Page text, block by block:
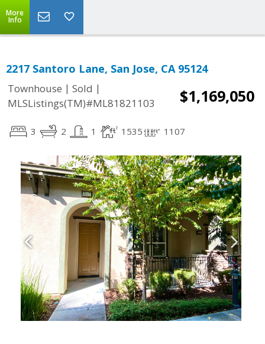
More
Info
2217 Santoro Lane, San Jose, CA 95124
Townhouse | Sold |
MLSListings(TM)#ML81821103
$1,169,050
3 2 1 1535 1107